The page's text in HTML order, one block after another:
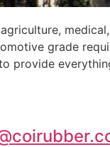
grade
provide